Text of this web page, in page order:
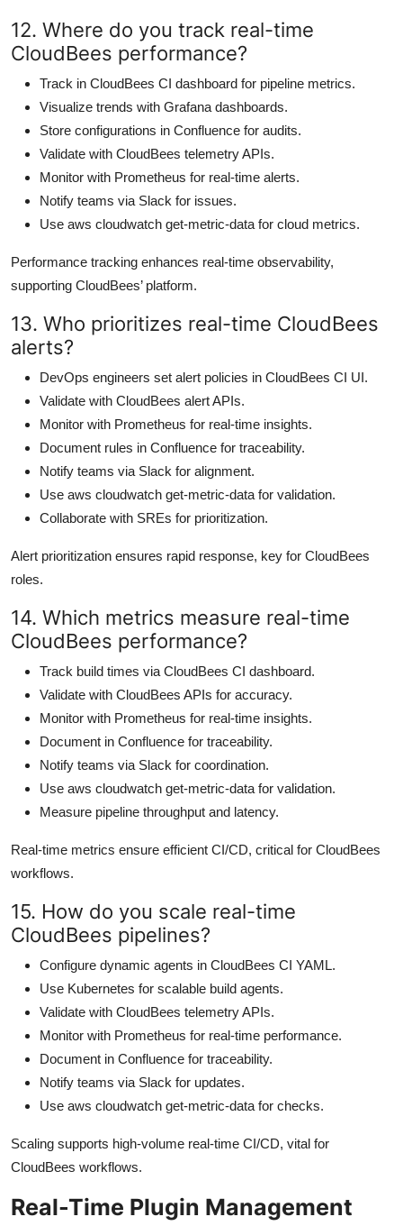
12. Where do you track real-time
CloudBees performance?
Track in CloudBees CI dashboard for pipeline metrics.
Visualize trends with Grafana dashboards.
Store configurations in Confluence for audits.
Validate with CloudBees telemetry APIs.
Monitor with Prometheus for real-time alerts.
Notify teams via Slack for issues.
Use aws cloudwatch get-metric-data for cloud metrics.
Performance tracking enhances real-time observability,
supporting CloudBees’ platform.
13. Who prioritizes real-time CloudBees
alerts?
DevOps engineers set alert policies in CloudBees CI UI.
Validate with CloudBees alert APIs.
Monitor with Prometheus for real-time insights.
Document rules in Confluence for traceability.
Notify teams via Slack for alignment.
Use aws cloudwatch get-metric-data for validation.
Collaborate with SREs for prioritization.
Alert prioritization ensures rapid response, key for CloudBees
roles.
14. Which metrics measure real-time
CloudBees performance?
Track build times via CloudBees CI dashboard.
Validate with CloudBees APIs for accuracy.
Monitor with Prometheus for real-time insights.
Document in Confluence for traceability.
Notify teams via Slack for coordination.
Use aws cloudwatch get-metric-data for validation.
Measure pipeline throughput and latency.
Real-time metrics ensure efficient CI/CD, critical for CloudBees
workflows.
15. How do you scale real-time
CloudBees pipelines?
Configure dynamic agents in CloudBees CI YAML.
Use Kubernetes for scalable build agents.
Validate with CloudBees telemetry APIs.
Monitor with Prometheus for real-time performance.
Document in Confluence for traceability.
Notify teams via Slack for updates.
Use aws cloudwatch get-metric-data for checks.
Scaling supports high-volume real-time CI/CD, vital for
CloudBees workflows.
Real-Time Plugin Management